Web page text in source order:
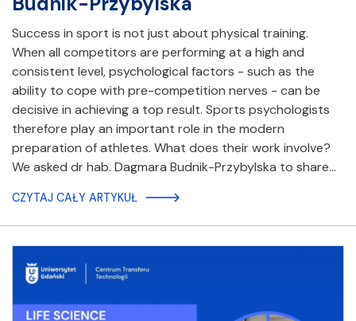
Success in sport is not just about physical training.
When all competitors are performing at a high and
consistent level, psychological factors - such as the
ability to cope with pre-competition nerves - can be
decisive in achieving a top result. Sports psychologists
therefore play an important role in the modern
preparation of athletes. What does their work involve?
We asked dr hab. Dagmara Budnik-Przybylska to share…
CZYTAJ CAŁY ARTYKUŁ